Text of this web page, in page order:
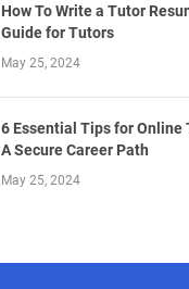
How To Write a Tutor
Guide for Tutors
May 25, 2024
6 Essential Tips for Online
A Secure Career Path
May 25, 2024